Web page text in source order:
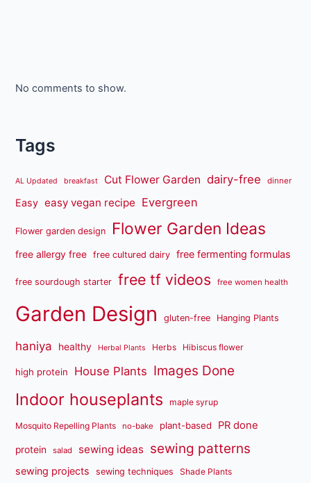
No comments to show.
Tags
AL Updated breakfast Cut Flower Garden dairy-free dinner
Easy easy vegan recipe Evergreen
Flower garden design Flower Garden Ideas
free allergy free free cultured dairy free fermenting formulas
free sourdough starter free tf videos free women health
Garden Design gluten-free Hanging Plants
haniya healthy Herbal Plants Herbs Hibiscus flower
high protein House Plants Images Done
Indoor houseplants maple syrup
Mosquito Repelling Plants no-bake plant-based PR done
protein salad sewing ideas sewing patterns
sewing projects sewing techniques Shade Plants